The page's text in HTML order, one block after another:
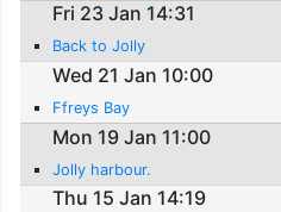
Fri 23 Jan 14:31
Back to Jolly
Wed 21 Jan 10:00
Ffreys Bay
Mon 19 Jan 11:00
Jolly harbour.
Thu 15 Jan 14:19